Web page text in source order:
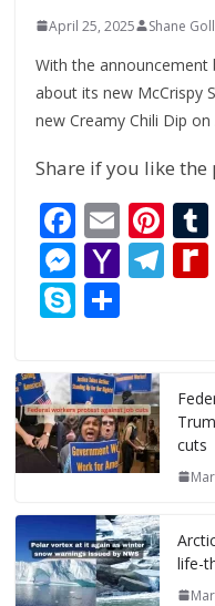
April 25, 2025 Shane
With the announcement
about its new McCrispy
new Creamy Chili Dip
Share if you like the
F
ac
e
b
o
o
k
E
m
ai
l
Pi
nt
er
M
e
ss
e
n
g
er
Y
a
h
o
o
M
ai
l
T
a
m
S
y
p
e
S
ar
e
cuts
life-